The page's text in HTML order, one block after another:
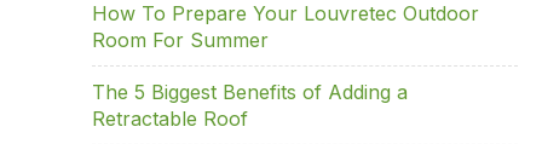
How To Prepare Your Louvretec Outdoor
Room For Summer
The 5 Biggest Benefits of Adding a
Retractable Roof